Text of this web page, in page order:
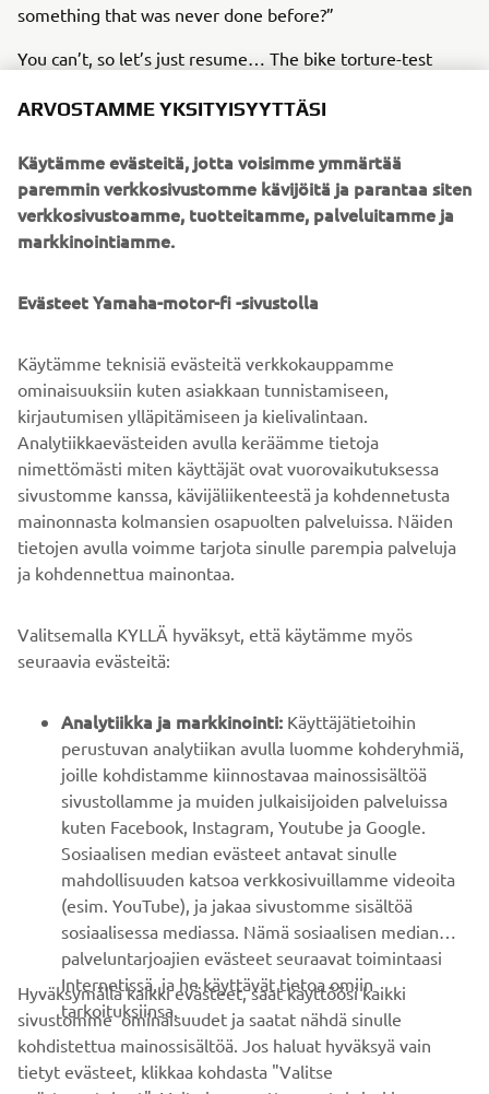
something that was never done before?”
You can’t, so let’s just resume… The bike torture-test
showed once again that he was born ready - his free-ride
Andes, made its way to the Guinness World Records book
and made him yearn forMORE . AndJavi got the proof
that the story is not a science fiction but on old good
documentary material.
Societytackle an adventure with no experience. What
the team will be back in the mountains still before
Christmas, riding and filming their best.
The adventure continues. Always.
YRITYS
B2B
YAMAHA MUUALLA
ASIAKASTUKI
UUTISKIRJE
Ole ensimmäinen, joka kuulee uusimmista tarjouksista,
erikoistapahtumista, uusista julkaisuista ja paljon muuta...
TILAA
ARVOSTAMME YKSITYISYYTTÄSI
Käytämme evästeitä, jotta voisimme ymmärtää
paremmin verkkosivustomme kävijöitä ja parantaa siten
verkkosivustoamme, tuotteitamme, palveluitamme ja
markkinointiamme.
Evästeet Yamaha-motor-fi -sivustolla
Käytämme teknisiä evästeitä verkkokauppamme
ominaisuuksiin kuten asiakkaan tunnistamiseen,
kirjautumisen ylläpitämiseen ja kielivalintaan.
Analytiikkaevästeiden avulla keräämme tietoja
nimettömästi miten käyttäjät ovat vuorovaikutuksessa
sivustomme kanssa, kävijäliikenteestä ja kohdennetusta
mainonnasta kolmansien osapuolten palveluissa. Näiden
tietojen avulla voimme tarjota sinulle parempia palveluja
ja kohdennettua mainontaa.
Valitsemalla KYLLÄ hyväksyt, että käytämme myös
seuraavia evästeitä:
Analytiikka ja markkinointi: Käyttäjätietoihin
perustuvan analytiikan avulla luomme kohderyhmiä,
joille kohdistamme kiinnostavaa mainossisältöä
sivustollamme ja muiden julkaisijoiden palveluissa
kuten Facebook, Instagram, Youtube ja Google.
Sosiaalisen median evästeet antavat sinulle
mahdollisuuden katsoa verkkosivuillamme videoita
(esim. YouTube), ja jakaa sivustomme sisältöä
sosiaalisessa mediassa. Nämä sosiaalisen median
palveluntarjoajien evästeet seuraavat toimintaasi
Internetissä, ja he käyttävät tietoa omiin
tarkoituksiinsa.
Hyväksymällä kaikki evästeet, saat käyttöösi kaikki
sivustomme ominaisuudet ja saatat nähdä sinulle
kohdistettua mainossisältöä. Jos haluat hyväksyä vain
tietyt evästeet, klikkaa kohdasta "Valitse